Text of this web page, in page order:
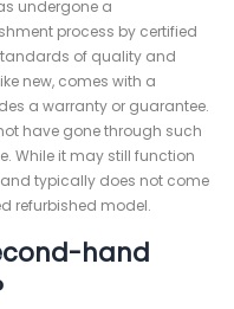
undergone a
process by certified
of quality and
new, comes with a
a warranty or guarantee.
have gone through such
While it may still function
typically does not come
refurbished model.
hand